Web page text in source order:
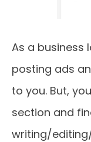
As a business
posting ads
to you. But,
section and
writing/